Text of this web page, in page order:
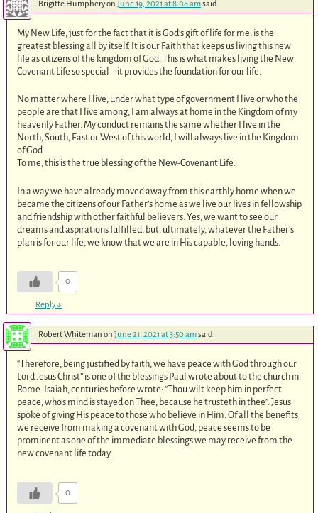
Brigitte Humpheryon June 19, 2021 at 8:08 amsaid:
My New Life, just for the fact that it is God’s gift of life for me, is the
greatest blessing all by itself. It is our Faith that keeps us living this new
life as citizens of the kingdom of God. This is what makes living the New
Covenant Life so special – it provides the foundation for our life.
No matter where I live, under what type of government I live or who the
people are that I live among, I am always at home in the Kingdom of my
heavenly Father. My conduct remains the same whether I live in the
North, South, East or West of this world, I will always live in the Kingdom
of God.
To me, this is the true blessing of the New-Covenant Life.
In a way we have already moved away from this earthly home when we
became the citizens of our Father’s home as we live our lives in fellowship
and friendship with other faithful believers. Yes, we want to see our
dreams and aspirations fulfilled, but, ultimately, whatever the Father’s
plan is for our life, we know that we are in His capable, loving hands.
0
Reply↓
Robert Whiteman on June 21, 2021 at 3:50 amsaid:
“Therefore, being justified by faith, we have peace with God through our
Lord Jesus Christ” is one of the blessings Paul wrote about to the church in
Rome. Isaiah, centuries before wrote: “Thou wilt keep him in perfect
peace, who’s mind is stayed on Thee, because he trusteth in thee”. Jesus
spoke of giving His peace to those who believe in Him. Of all the benefits
we receive from making a covenant with God, peace seems to be
prominent as one of the immediate blessings we may receive from the
new covenant life today.
0